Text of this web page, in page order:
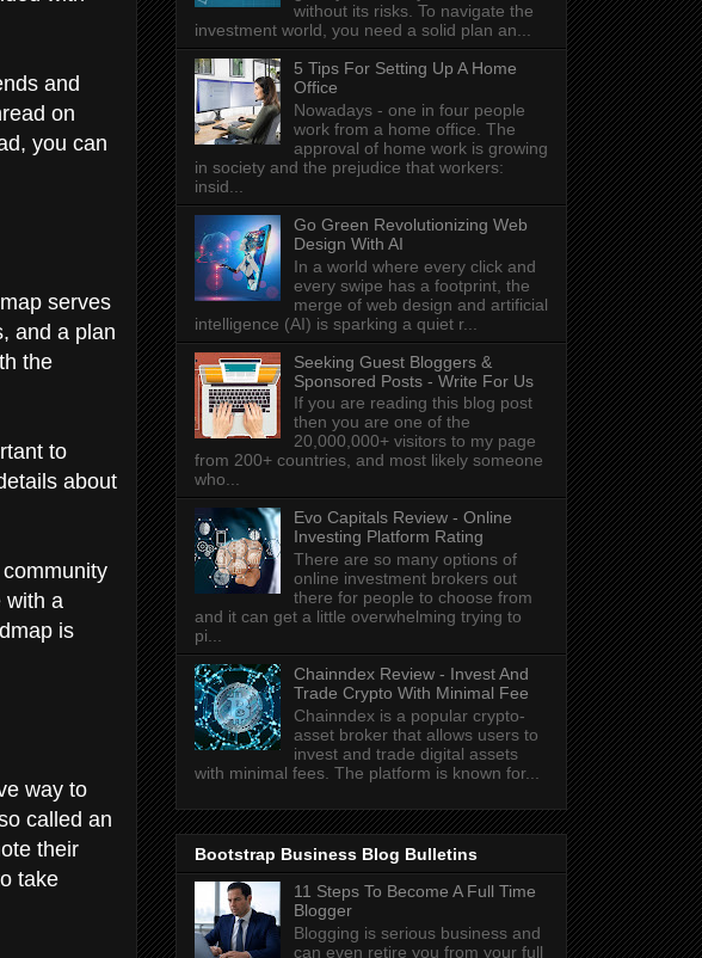
and
on
you can
serves
and a plan
the
to
about
with a
is
way to
called an
their
take
without its risks. To navigate the
investment world, you need a solid plan an...
5 Tips For Setting Up A Home
Office
Nowadays - one in four people
work from a home office. The
approval of home work is growing
in society and the prejudice that workers:
insid...
Go Green Revolutionizing Web
Design With AI
In a world where every click and
every swipe has a footprint, the
merge of web design and artificial
intelligence (AI) is sparking a quiet r...
Seeking Guest Bloggers &
Sponsored Posts - Write For Us
If you are reading this blog post
then you are one of the
20,000,000+ visitors to my page
from 200+ countries, and most likely someone
who...
Evo Capitals Review - Online
Investing Platform Rating
There are so many options of
online investment brokers out
there for people to choose from
and it can get a little overwhelming trying to
pi...
Chainndex Review - Invest And
Trade Crypto With Minimal Fee
Chainndex is a popular crypto-
asset broker that allows users to
invest and trade digital assets
with minimal fees. The platform is known for...
Bootstrap Business Blog Bulletins
11 Steps To Become A Full Time
Blogger
Blogging is serious business and
can even retire you from your full